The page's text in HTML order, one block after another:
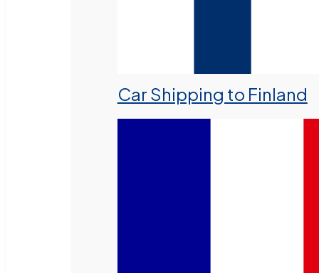
Car Shipping to Finland